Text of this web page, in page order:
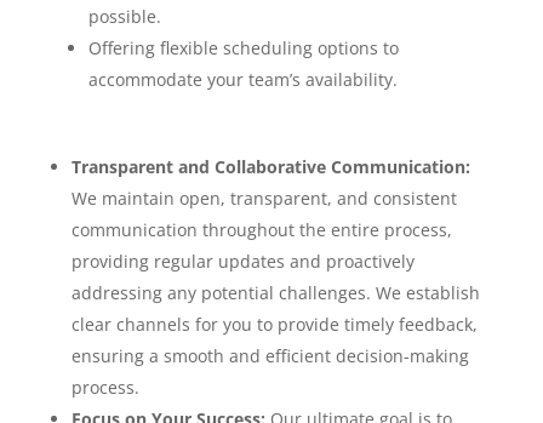
possible.
Offering flexible scheduling options to
accommodate your team’s availability.
Transparent and Collaborative Communication:
We maintain open, transparent, and consistent
communication throughout the entire process,
providing regular updates and proactively
addressing any potential challenges. We establish
clear channels for you to provide timely feedback,
ensuring a smooth and efficient decision-making
process.